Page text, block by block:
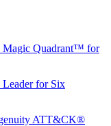
Magic Quadrant™ for
for Six
ATT&CK®